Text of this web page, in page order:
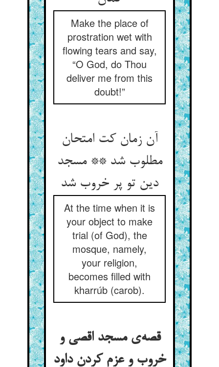
Make the place of
prostration wet with
flowing tears and say,
“O God, do Thou
deliver me from this
doubt!”
آن زمان کت امتحان
مطلوب شد ** مسجد
دین تو پر خروب شد
At the time when it is
your object to make
trial (of God), the
mosque, namely,
your religion,
becomes filled with
kharrúb (carob).
قصه‌ی مسجد اقصی و
خروب و عزم کردن داود